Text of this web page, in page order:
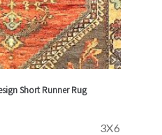
Short Runner Rug
3X6